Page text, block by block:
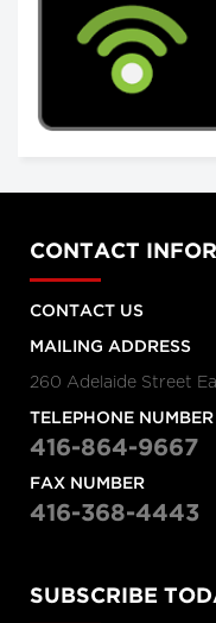
CONTACT
CONTACT US
MAILING ADDRESS
260 Adelaide Street
TELEPHONE NUMBER
416-864-9667
FAX NUMBER
416-368-4443
SUBSCRIBE